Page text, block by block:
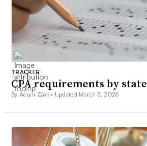
TRACKER
CPA requirements by state
By Adam Zaki • Updated March 5, 2026